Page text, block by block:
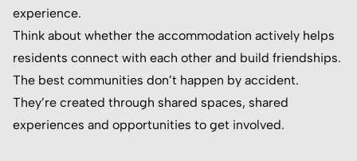
experience.
Think about whether the accommodation actively helps
residents connect with each other and build friendships.
The best communities don’t happen by accident.
They’re created through shared spaces, shared
experiences and opportunities to get involved.